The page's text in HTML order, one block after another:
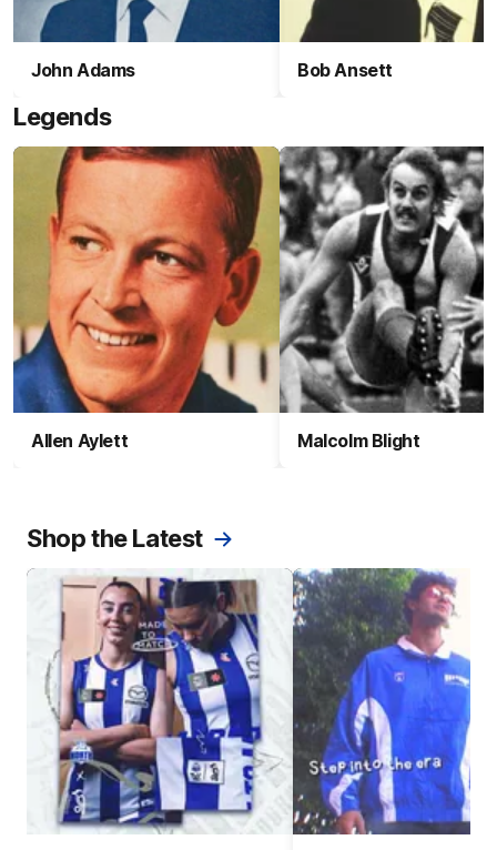
John Adams Bob Ansett
Legends
Allen Aylett Malcolm Blight
Shop the Latest